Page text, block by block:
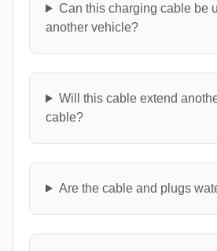
Can this charging cable be
another vehicle?
Will this cable extend
cable?
Are the cable and plugs